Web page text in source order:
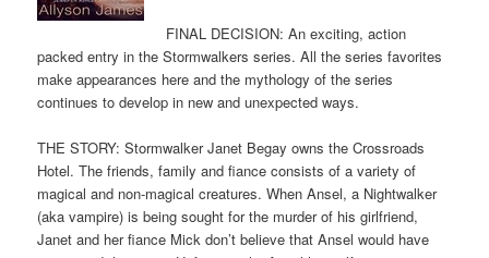
FINAL DECISION: An exciting, action
packed entry in the Stormwalkers series. All the series favorites
make appearances here and the mythology of the series
continues to develop in new and unexpected ways.
THE STORY: Stormwalker Janet Begay owns the Crossroads
Hotel. The friends, family and fiance consists of a variety of
magical and non-magical creatures. When Ansel, a Nightwalker
(aka vampire) is being sought for the murder of his girlfriend,
Janet and her fiance Mick don’t believe that Ansel would have